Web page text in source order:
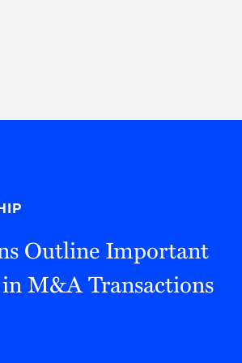
Outline Important
M&A Transactions